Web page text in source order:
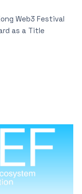
Web3 Festival
as a Title